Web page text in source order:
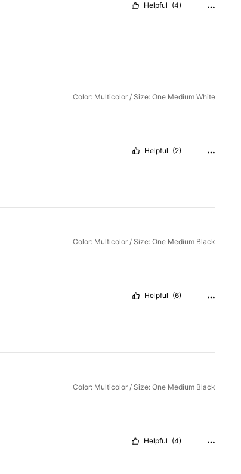
Helpful (4)
Color: Multicolor / Size: One Medium White
Helpful (2)
Color: Multicolor / Size: One Medium Black
Helpful (6)
Color: Multicolor / Size: One Medium Black
Helpful (4)